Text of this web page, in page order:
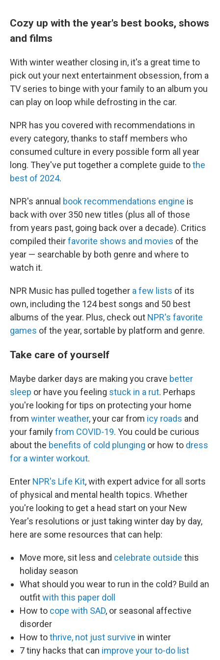
Cozy up with the year's best books, shows
and films
With winter weather closing in, it's a great time to
pick out your next entertainment obsession, from a
TV series to binge with your family to an album you
can play on loop while defrosting in the car.
NPR has you covered with recommendations in
every category, thanks to staff members who
consumed culture in every possible form all year
long. They've put together a complete guide tothe
best of 2024.
NPR's annual book recommendations engine is
back with over 350 new titles (plus all of those
from years past, going back over a decade). Critics
compiled theirfavorite shows and movies of the
year — searchable by both genre and where to
watch it.
NPR Music has pulled together a few lists of its
own, including the 124 best songs and 50 best
albums of the year. Plus, check out NPR's favorite
games of the year, sortable by platform and genre.
Take care of yourself
Maybe darker days are making you crave better
sleep or have you feeling stuck in a rut. Perhaps
you're looking for tips on protecting your home
from winter weather, your car from icy roads and
your familyfrom COVID-19. You could be curious
about the benefits of cold plunging or how to dress
for a winter workout.
Enter NPR's Life Kit, with expert advice for all sorts
of physical and mental health topics. Whether
you're looking to get a head start on your New
Year's resolutions or just taking winter day by day,
here are some resources that can help:
Move more, sit less and celebrate outside this
holiday season
What should you wear to run in the cold? Build an
outfitwith this paper doll
How to cope with SAD, or seasonal affective
disorder
How tothrive, not just survive in winter
7 tiny hacks that can improve your to-do list